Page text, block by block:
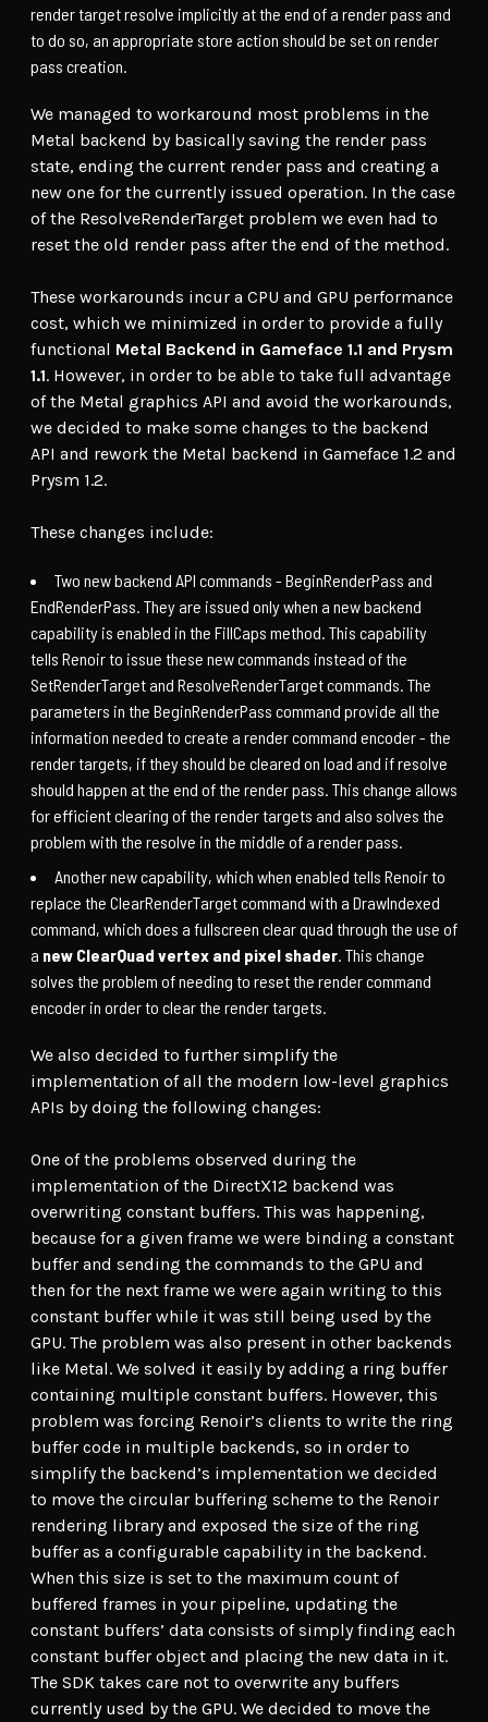
render target resolve implicitly at the end of a render pass and
to do so, an appropriate store action should be set on render
pass creation.
We managed to workaround most problems in the
Metal backend by basically saving the render pass
state, ending the current render pass and creating a
new one for the currently issued operation. In the case
of the ResolveRenderTarget problem we even had to
reset the old render pass after the end of the method.
These workarounds incur a CPU and GPU performance
cost, which we minimized in order to provide a fully
functional Metal Backend in Gameface 1.1 and Prysm
1.1. However, in order to be able to take full advantage
of the Metal graphics API and avoid the workarounds,
we decided to make some changes to the backend
API and rework the Metal backend in Gameface 1.2 and
Prysm 1.2.
These changes include:
Two new backend API commands - BeginRenderPass and
EndRenderPass. They are issued only when a new backend
capability is enabled in the FillCaps method. This capability
tells Renoir to issue these new commands instead of the
SetRenderTarget and ResolveRenderTarget commands. The
parameters in the BeginRenderPass command provide all the
information needed to create a render command encoder - the
render targets, if they should be cleared on load and if resolve
should happen at the end of the render pass. This change allows
for efficient clearing of the render targets and also solves the
problem with the resolve in the middle of a render pass.
Another new capability, which when enabled tells Renoir to
replace the ClearRenderTarget command with a DrawIndexed
command, which does a fullscreen clear quad through the use of
a new ClearQuad vertex and pixel shader. This change
solves the problem of needing to reset the render command
encoder in order to clear the render targets.
We also decided to further simplify the
implementation of all the modern low-level graphics
APIs by doing the following changes:
One of the problems observed during the
implementation of the DirectX12 backend was
overwriting constant buffers. This was happening,
because for a given frame we were binding a constant
buffer and sending the commands to the GPU and
then for the next frame we were again writing to this
constant buffer while it was still being used by the
GPU. The problem was also present in other backends
like Metal. We solved it easily by adding a ring buffer
containing multiple constant buffers. However, this
problem was forcing Renoir’s clients to write the ring
buffer code in multiple backends, so in order to
simplify the backend’s implementation we decided
to move the circular buffering scheme to the Renoir
rendering library and exposed the size of the ring
buffer as a configurable capability in the backend.
When this size is set to the maximum count of
buffered frames in your pipeline, updating the
constant buffers’ data consists of simply finding each
constant buffer object and placing the new data in it.
The SDK takes care not to overwrite any buffers
currently used by the GPU. We decided to move the